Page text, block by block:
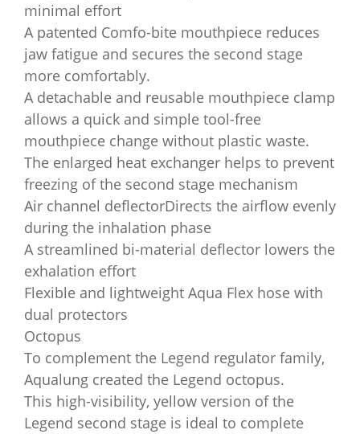
minimal effort
A patented Comfo-bite mouthpiece reduces
jaw fatigue and secures the second stage
more comfortably.
A detachable and reusable mouthpiece clamp
allows a quick and simple tool-free
mouthpiece change without plastic waste.
The enlarged heat exchanger helps to prevent
freezing of the second stage mechanism
Air channel deflectorDirects the airflow evenly
during the inhalation phase
A streamlined bi-material deflector lowers the
exhalation effort
Flexible and lightweight Aqua Flex hose with
dual protectors
Octopus
To complement the Legend regulator family,
Aqualung created the Legend octopus.
This high-visibility, yellow version of the
Legend second stage is ideal to complete